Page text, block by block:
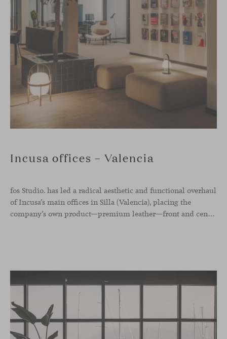
Incusa offices – Valencia
fos Studio. has led a radical aesthetic and functional overhaul
of Incusa’s main offices in Silla (Valencia), placing the
company’s own product—premium leather—front and center.